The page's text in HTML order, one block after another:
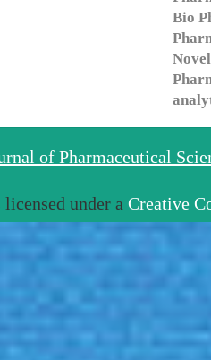
Bio
of Pharmaceutical
under a Creative